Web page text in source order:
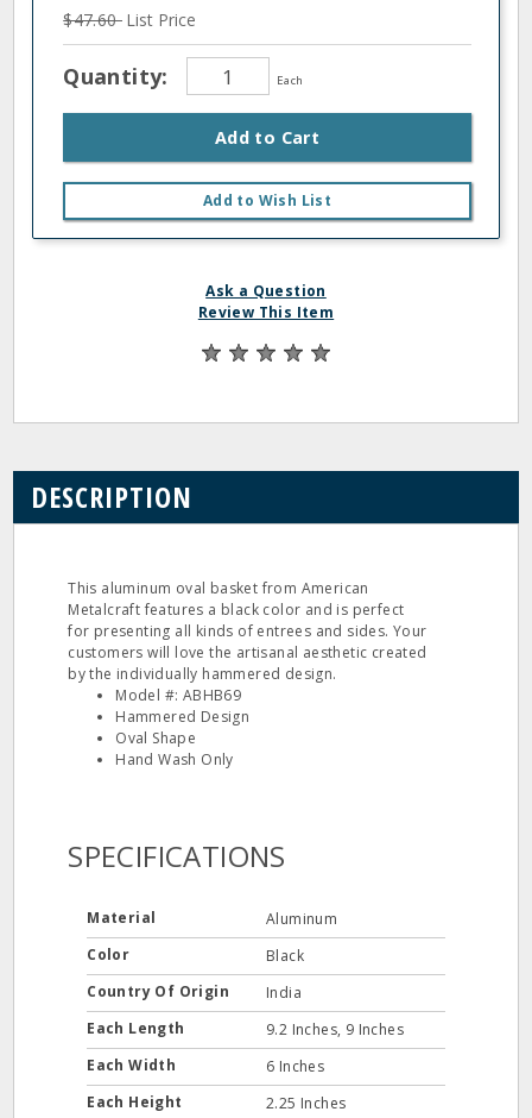
$47.60 List Price
Quantity: Each
Add to Cart
Add to Wish List
Ask a Question
Review This Item
DESCRIPTION
This aluminum oval basket from American
Metalcraft features a black color and is perfect
for presenting all kinds of entrees and sides. Your
customers will love the artisanal aesthetic created
by the individually hammered design.
Model #: ABHB69
Hammered Design
Oval Shape
Hand Wash Only
SPECIFICATIONS
Material
Aluminum
Color
Black
Country Of Origin
India
Each Length
9.2 Inches, 9 Inches
Each Width
6 Inches
Each Height
2.25 Inches